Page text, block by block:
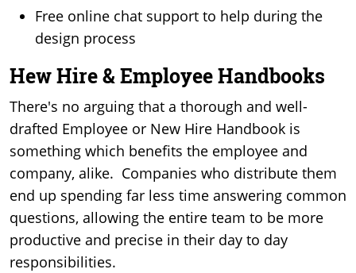
Free online chat support to help during the
design process
Hew Hire & Employee Handbooks
There's no arguing that a thorough and well-
drafted Employee or New Hire Handbook is
something which benefits the employee and
company, alike. Companies who distribute them
end up spending far less time answering common
questions, allowing the entire team to be more
productive and precise in their day to day
responsibilities.